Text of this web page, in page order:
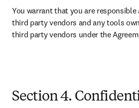
You warrant that you are
third party vendors and any tools
third party vendors under the
Section 4.